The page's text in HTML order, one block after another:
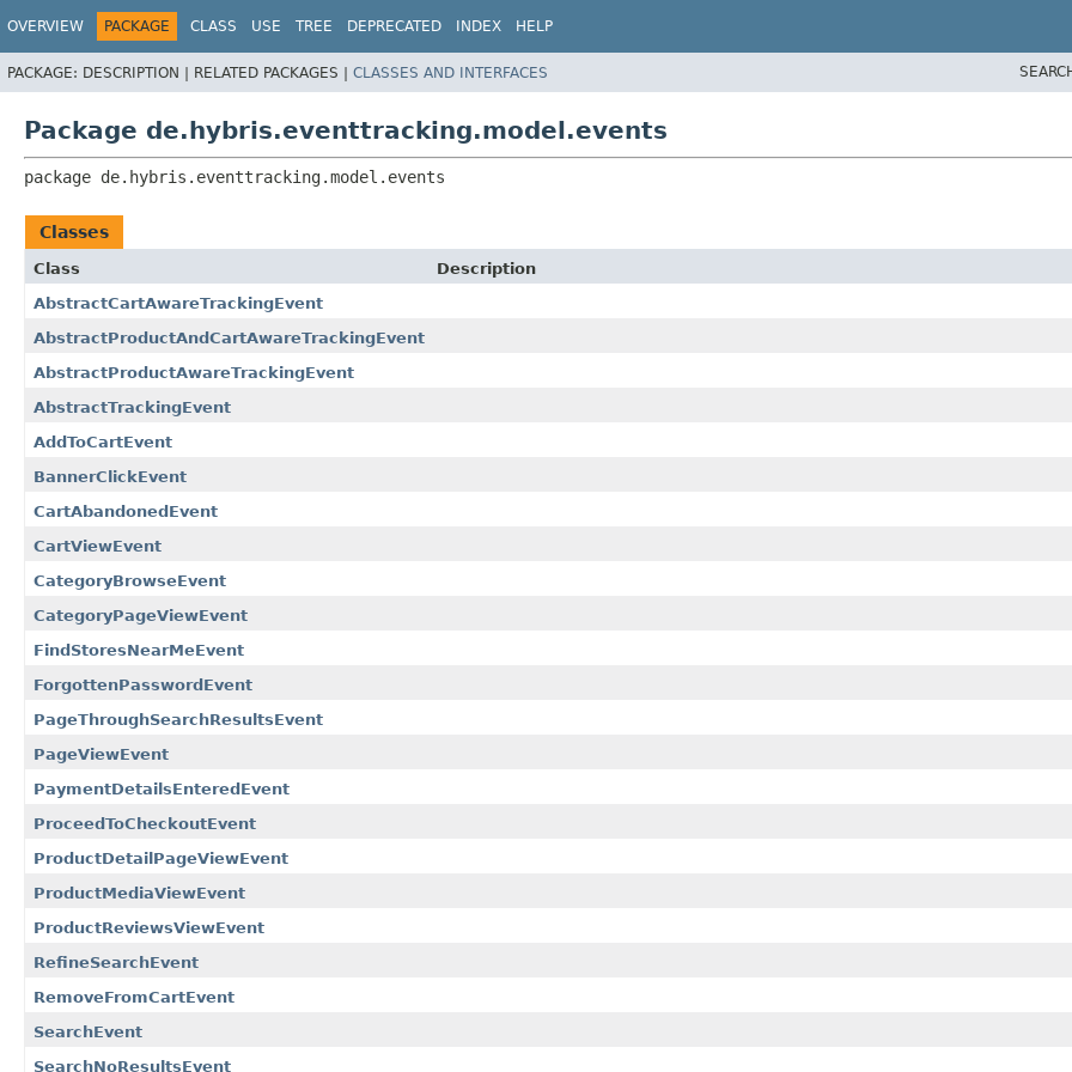
OVERVIEW PACKAGE CLASS USE TREE DEPRECATED INDEX HELP
PACKAGE: DESCRIPTION | RELATED PACKAGES | CLASSES AND INTERFACES
Package de.hybris.eventtracking.model.events
package de.hybris.eventtracking.model.events
Classes
Class
Description
AbstractCartAwareTrackingEvent
AbstractProductAndCartAwareTrackingEvent
AbstractProductAwareTrackingEvent
AbstractTrackingEvent
AddToCartEvent
BannerClickEvent
CartAbandonedEvent
CartViewEvent
CategoryBrowseEvent
CategoryPageViewEvent
FindStoresNearMeEvent
ForgottenPasswordEvent
PageThroughSearchResultsEvent
PageViewEvent
PaymentDetailsEnteredEvent
ProceedToCheckoutEvent
ProductDetailPageViewEvent
ProductMediaViewEvent
ProductReviewsViewEvent
RefineSearchEvent
RemoveFromCartEvent
SearchEvent
SearchNoResultsEvent